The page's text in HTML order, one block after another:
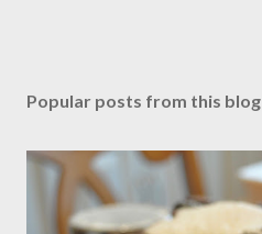
Popular posts from this blog